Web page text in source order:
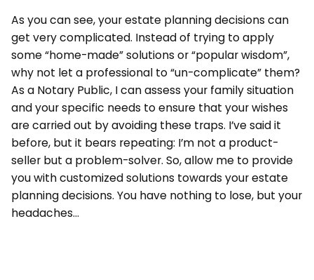
As you can see, your estate planning decisions can
get very complicated. Instead of trying to apply
some “home-made” solutions or “popular wisdom”,
why not let a professional to “un-complicate” them?
As a Notary Public, I can assess your family situation
and your specific needs to ensure that your wishes
are carried out by avoiding these traps. I’ve said it
before, but it bears repeating: I’m not a product-
seller but a problem-solver. So, allow me to provide
you with customized solutions towards your estate
planning decisions. You have nothing to lose, but your
headaches…